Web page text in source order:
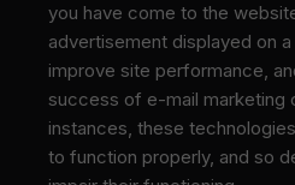
you have come to the
advertisement displayed on
improve site performance,
success of e-mail marketing
instances, these
to function properly, and so